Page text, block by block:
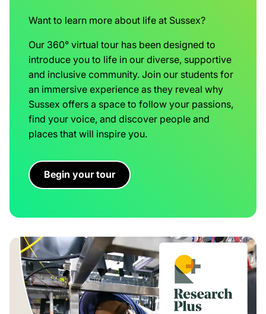
Want to learn more about life at Sussex?
Our 360° virtual tour has been designed to
introduce you to life in our diverse, supportive
and inclusive community. Join our students for
an immersive experience as they reveal why
Sussex offers a space to follow your passions,
find your voice, and discover people and
places that will inspire you.
Begin your tour